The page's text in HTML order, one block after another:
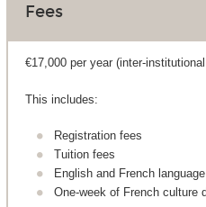
Fees
€17,000 per year (inter-
This includes:
Registration fees
Tuition fees
English and French
One-week of French culture